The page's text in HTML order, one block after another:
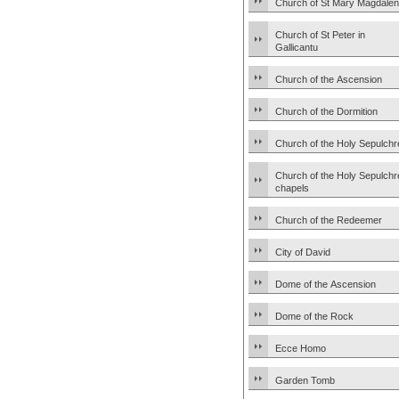
Church of St Mary
Church of St Peter in
Gallicantu
Church of the Ascension
Church of the Dormition
Church of the Holy
Church of the Holy
chapels
Church of the Redeemer
City of David
Dome of the Ascension
Dome of the Rock
Ecce Homo
Garden Tomb